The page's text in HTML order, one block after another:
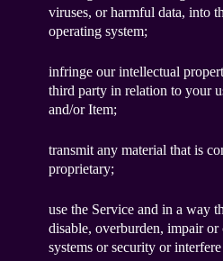
viruses, or harmful data, into
operating system;
infringe our intellectual
third party in relation to your
and/or Item;
transmit any material that is
proprietary;
use the Service and in a way
disable, overburden, impair or
systems or security or